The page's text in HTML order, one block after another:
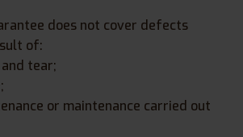
does not cover defects
of:
tear;
or maintenance carried out